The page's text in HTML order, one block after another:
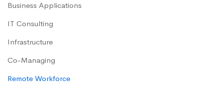
Business Applications
IT Consulting
Infrastructure
Co-Managing
Remote Workforce